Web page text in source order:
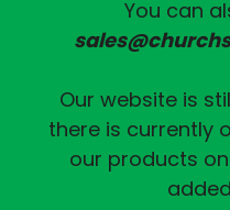
You can
Our website is
there is currently
our products